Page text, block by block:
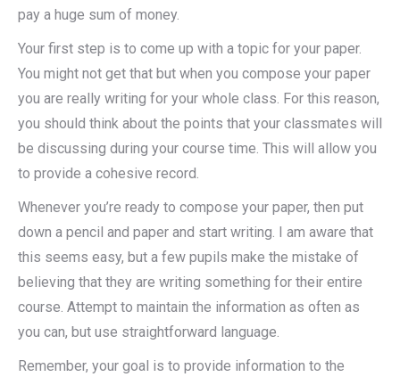
pay a huge sum of money.
Your first step is to come up with a topic for your paper.
You might not get that but when you compose your paper
you are really writing for your whole class. For this reason,
you should think about the points that your classmates will
be discussing during your course time. This will allow you
to provide a cohesive record.
Whenever you’re ready to compose your paper, then put
down a pencil and paper and start writing. I am aware that
this seems easy, but a few pupils make the mistake of
believing that they are writing something for their entire
course. Attempt to maintain the information as often as
you can, but use straightforward language.
Remember, your goal is to provide information to the